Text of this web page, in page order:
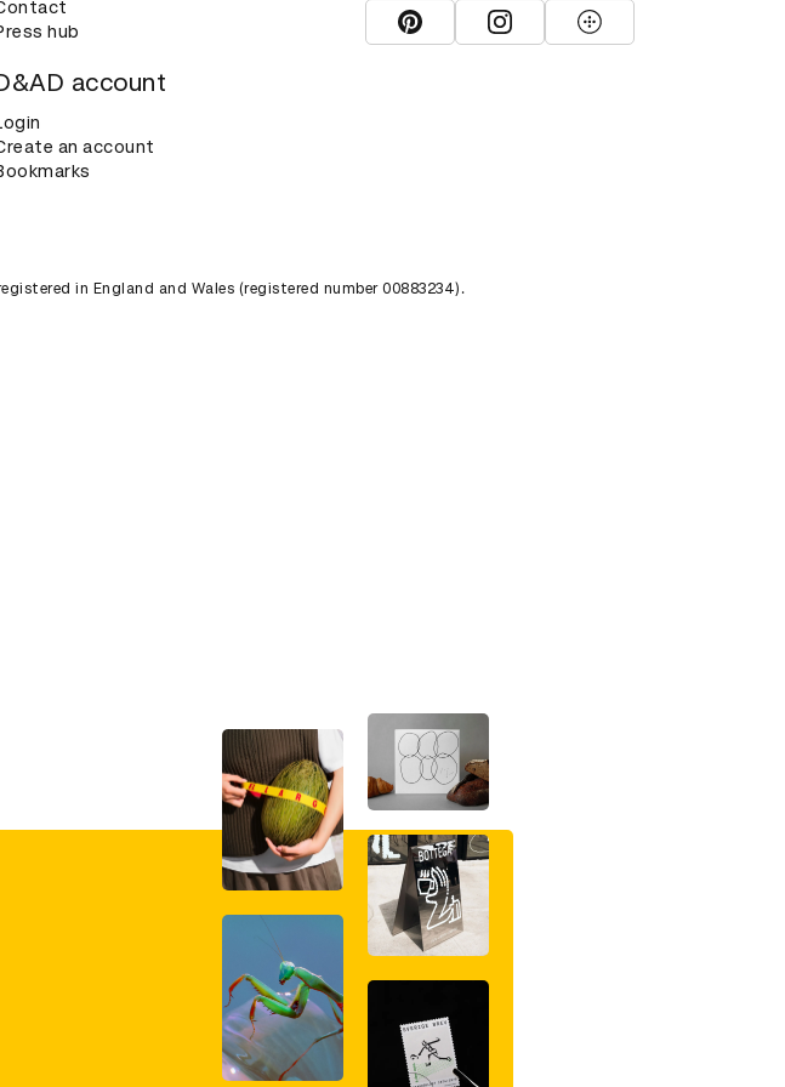
hub
account
an account
View D&AD Pinterest
View D&AD Instagram
View D&AD The Dots
in England and Wales (registered number 00883234).